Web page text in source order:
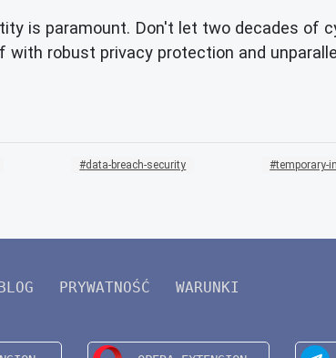
is paramount. Don't let two decades of
with robust privacy protection and
data-breach-security temporary-
BLOG PRYWATNOŚĆ WARUNKI